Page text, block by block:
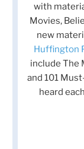
with
Movies,
new
Huffington
include The
and 101
heard